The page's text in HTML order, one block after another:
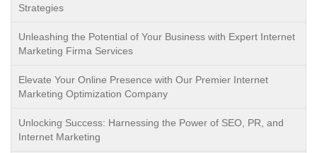
Strategies
Unleashing the Potential of Your Business with Expert Internet
Marketing Firma Services
Elevate Your Online Presence with Our Premier Internet
Marketing Optimization Company
Unlocking Success: Harnessing the Power of SEO, PR, and
Internet Marketing